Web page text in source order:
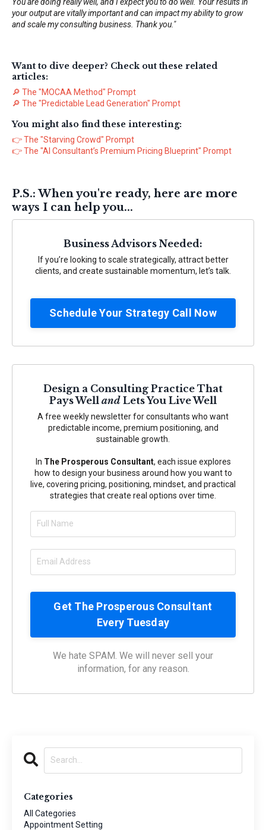
your output are vitally important and can impact my ability to grow
and scale my consulting business. Thank you."
Want to dive deeper? Check out these related
articles:
🔎 The "MOCAA Method" Prompt
🔎 The "Predictable Lead Generation" Prompt
You might also find these interesting:
👉The "Starving Crowd" Prompt
👉The "AI Consultant’s Premium Pricing Blueprint" Prompt
P.S.: When you're ready, here are more
ways I can help you...
Business Advisors Needed:
If you’re looking to scale strategically, attract better
clients, and create sustainable momentum, let’s talk.
Schedule Your Strategy Call Now
Design a Consulting Practice That
Pays Well and Lets You Live Well
A free weekly newsletter for consultants who want
predictable income, premium positioning, and
sustainable growth.
In The Prosperous Consultant, each issue explores
how to design your business around how you want to
live, covering pricing, positioning, mindset, and practical
strategies that create real options over time.
We hate SPAM. We will never sell your
information, for any reason.
Categories
All Categories
Appointment Setting